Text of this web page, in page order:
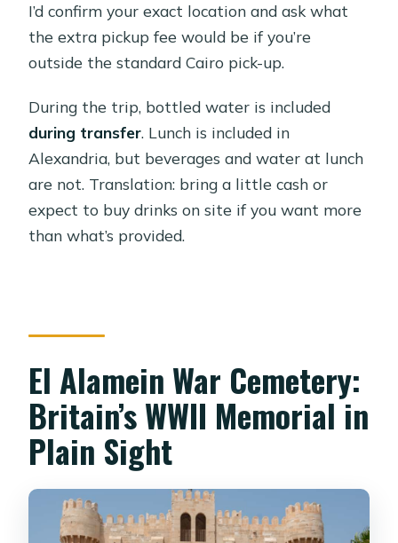
I’d confirm your exact location and ask what
the extra pickup fee would be if you’re
outside the standard Cairo pick-up.
During the trip, bottled water is included
during transfer. Lunch is included in
Alexandria, but beverages and water at lunch
are not. Translation: bring a little cash or
expect to buy drinks on site if you want more
than what’s provided.
El Alamein War Cemetery:
Britain’s WWII Memorial in
Plain Sight